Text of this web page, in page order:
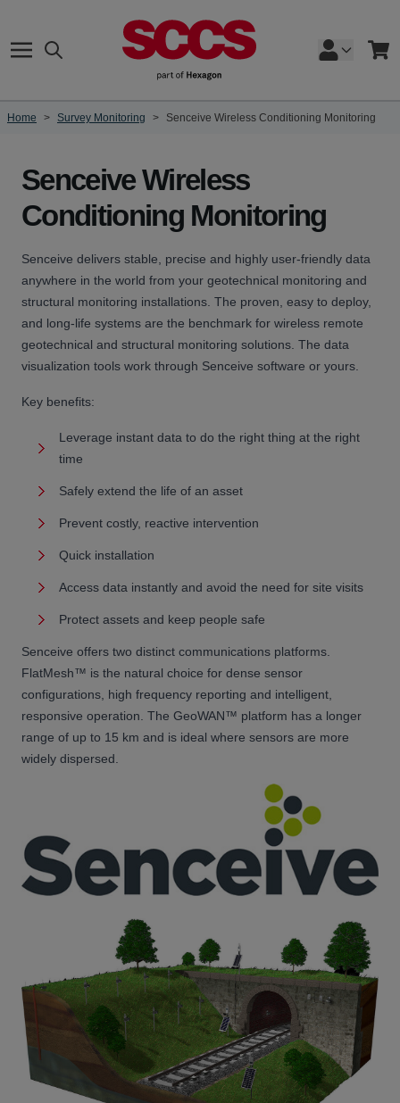
Search Cart
Home > Survey Monitoring > Senceive Wireless Conditioning Monitoring
Senceive Wireless
Conditioning Monitoring
Senceive delivers stable, precise and highly user-friendly data
anywhere in the world from your geotechnical monitoring and
structural monitoring installations. The proven, easy to deploy,
and long-life systems are the benchmark for wireless remote
geotechnical and structural monitoring solutions. The data
visualization tools work through Senceive software or yours.
Key benefits:
Leverage instant data to do the right thing at the right
time
Safely extend the life of an asset
Prevent costly, reactive intervention
Quick installation
Access data instantly and avoid the need for site visits
Protect assets and keep people safe
Senceive offers two distinct communications platforms.
FlatMesh™ is the natural choice for dense sensor
configurations, high frequency reporting and intelligent,
responsive operation. The GeoWAN™ platform has a longer
range of up to 15 km and is ideal where sensors are more
widely dispersed.